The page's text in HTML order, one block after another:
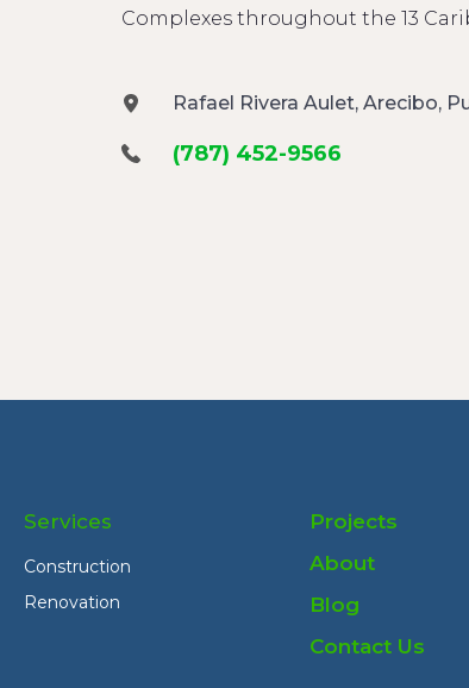
Complexes throughout the 13
Rafael Rivera Aulet, Arecibo,
(787) 452-9566
Services
Construction
Renovation
Projects
About
Blog
Contact Us